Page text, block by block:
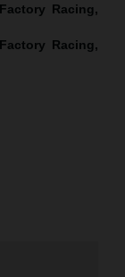
Racing,
Racing,